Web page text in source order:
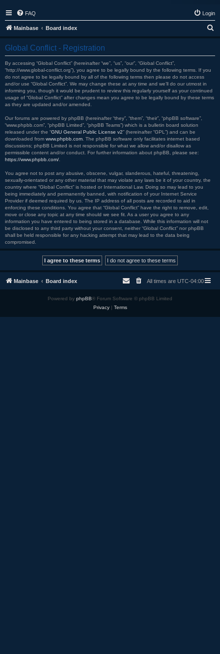
FAQ Login
Mainbase Board index
e
Global Conflict - Registration
By accessing “Global Conflict” (hereinafter “we”, “us”, “our”, “Global Conflict”,
“http://www.global-conflict.org”), you agree to be legally bound by the following terms. If you
do not agree to be legally bound by all of the following terms then please do not access
and/or use “Global Conflict”. We may change these at any time and we’ll do our utmost in
informing you, though it would be prudent to review this regularly yourself as your continued
usage of “Global Conflict” after changes mean you agree to be legally bound by these terms
as they are updated and/or amended.
Our forums are powered by phpBB (hereinafter “they”, “them”, “their”, “phpBB software”,
“www.phpbb.com”, “phpBB Limited”, “phpBB Teams”) which is a bulletin board solution
released under the “GNU General Public License v2” (hereinafter “GPL”) and can be
downloaded from www.phpbb.com . The phpBB software only facilitates internet based
discussions; phpBB Limited is not responsible for what we allow and/or disallow as
permissible content and/or conduct. For further information about phpBB, please see:
https://www.phpbb.com/
You agree not to post any abusive, obscene, vulgar, slanderous, hateful, threatening,
sexually-orientated or any other material that may violate any laws be it of your country, the
country where “Global Conflict” is hosted or International Law. Doing so may lead to you
being immediately and permanently banned, with notification of your Internet Service
Provider if deemed required by us. The IP address of all posts are recorded to aid in
enforcing these conditions. You agree that “Global Conflict” have the right to remove, edit,
move or close any topic at any time should we see fit. As a user you agree to any
information you have entered to being stored in a database. While this information will not
be disclosed to any third party without your consent, neither “Global Conflict” nor phpBB
shall be held responsible for any hacking attempt that may lead to the data being
compromised.
Mainbase Board index All times are UTC-04:00
Powered by phpBB® Forum Software © phpBB Limited
Privacy| Terms